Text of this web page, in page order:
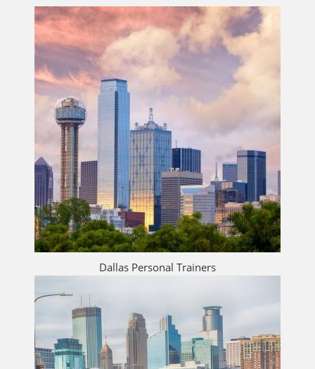
Dallas Personal Trainers